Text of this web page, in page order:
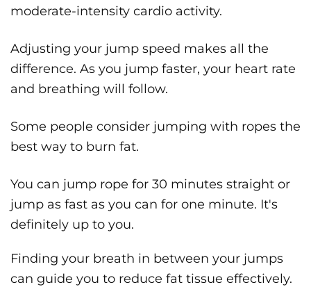
moderate-intensity cardio activity.
Adjusting your jump speed makes all the
difference. As you jump faster, your heart rate
and breathing will follow.
Some people consider jumping with ropes the
best way to burn fat.
You can jump rope for 30 minutes straight or
jump as fast as you can for one minute. It's
definitely up to you.
Finding your breath in between your jumps
can guide you to reduce fat tissue effectively.